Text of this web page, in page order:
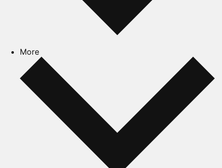
More